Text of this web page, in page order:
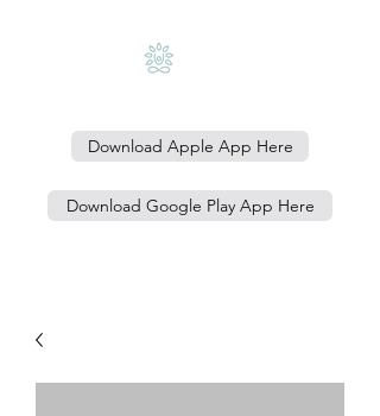
Download Apple App Here
Download Google Play App Here